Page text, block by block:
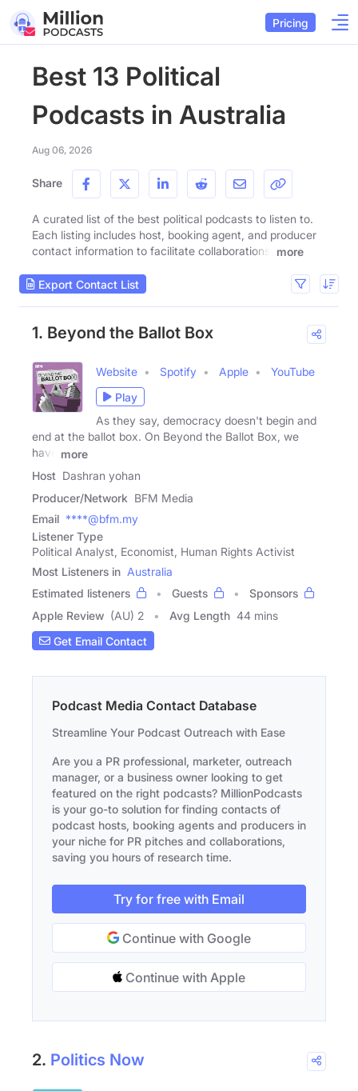
Pricing
Best 13 Political
Podcasts in Australia
Aug 06, 2026
Share
A curated list of the best political podcasts to listen to.
Each listing includes host, booking agent, and producer
contact information to facilitate collaborations.
more
Export Contact List
1. Beyond the Ballot Box
Website Spotify Apple
YouTube
Play
As they say, democracy doesn't begin and
end at the ballot box. On Beyond the Ballot Box, we
have
more
Host Dashran yohan
Producer/Network BFM Media
Email ****@bfm.my
Listener Type
Political Analyst, Economist, Human Rights Activist
Most Listeners in Australia
Estimated listeners
Guests
Sponsors
Apple Review (AU) 2 Avg Length 44 mins
Get Email Contact
Podcast Media Contact Database
Streamline Your Podcast Outreach with Ease
Are you a PR professional, marketer, outreach
manager, or a business owner looking to get
featured on the right podcasts? MillionPodcasts
is your go-to solution for finding contacts of
podcast hosts, booking agents and producers in
your niche for PR pitches and collaborations,
saving you hours of research time.
Try for free with Email
Continue with Google
Continue with Apple
2. Politics Now